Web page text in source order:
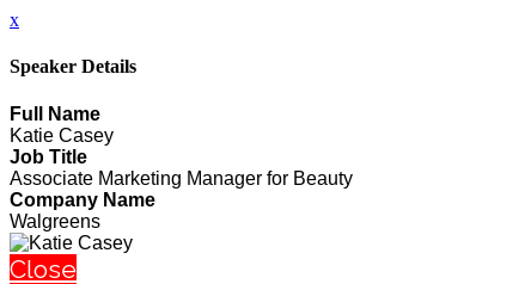
x
Speaker Details
Full Name
Katie Casey
Job Title
Associate Marketing Manager for Beauty
Company Name
Walgreens
Close